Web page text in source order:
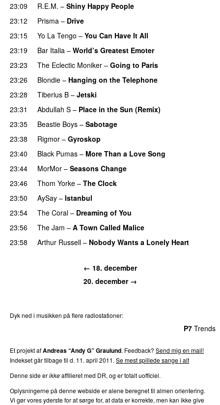
23:09
R.E.M. – Shiny Happy People
23:12
Prisma – Drive
23:15
Yo La Tengo – You Can Have It All
23:19
Bar Italia – World’s Greatest Emoter
23:23
The Eclectic Moniker – Going to Paris
23:26
Blondie – Hanging on the Telephone
23:28
Tiberius B – Jetski
23:31
Abdullah S – Place in the Sun (Remix)
23:35
Beastie Boys – Sabotage
23:38
Rigmor – Gyroskop
23:40
Black Pumas – More Than a Love Song
23:44
MorMor – Seasons Change
23:46
Thom Yorke – The Clock
23:50
AySay – Istanbul
23:54
The Coral – Dreaming of You
23:56
The Jam – A Town Called Malice
23:58
Arthur Russell – Nobody Wants a Lonely Heart
← 18. december
20. december →
Dyk ned i musikken på flere radiostationer:
P7 Trends
Et projekt afAndreas “Andy G” Graulund. Feedback? Send mig en mail!
Indekset går tilbage til d. 11. april 2011. Se mest spillede sange i alt
Denne side erikkeaffilieret med DR, og er totalt uofficiel.
Oplysningerne på denne webside er alene beregnet til almen orientering.
Vi gør vores yderste for at sørge for, at data er korrekte, men kan ikke give